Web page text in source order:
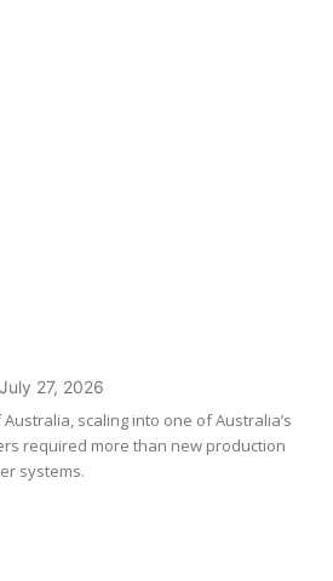
July 27, 2026
scaling into one of Australia’s
required more than new production
systems.